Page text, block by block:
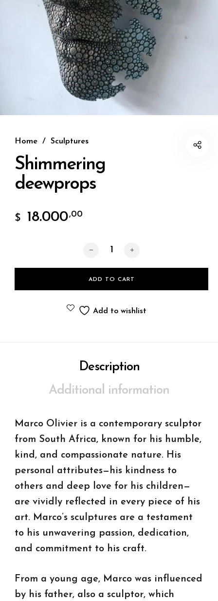
Home / Sculptures
Shimmering
deewprops
$ 18.000,00
Shimmering deewprops quantity
ADD TO CART
Add to wishlist
Description
Additional information
Marco Olivier is a contemporary sculptor
from South Africa, known for his humble,
kind, and compassionate nature. His
personal attributes—his kindness to
others and deep love for his children—
are vividly reflected in every piece of his
art. Marco’s sculptures are a testament
to his unwavering passion, dedication,
and commitment to his craft.
From a young age, Marco was influenced
by his father, also a sculptor, which